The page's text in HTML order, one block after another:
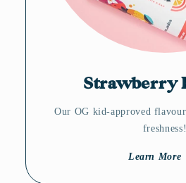
Strawberry
Our OG kid-approved
freshness!
Learn More